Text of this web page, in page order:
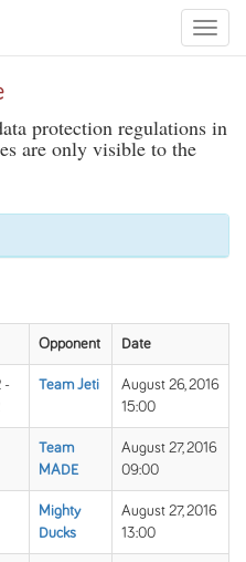
Toggle
protection regulations in
are only visible to the
Opponent Date
-
Team Jeti
August 26, 2016
15:00
Team
MADE
August 27, 2016
09:00
Mighty
Ducks
August 27, 2016
13:00